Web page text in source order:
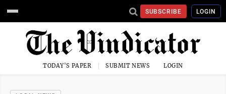
SUBSCRIBE LOGIN
TODAY'S PAPER SUBMIT NEWS LOGIN